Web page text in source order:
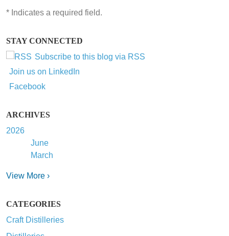
* Indicates a required field.
STAY CONNECTED
Subscribe to this blog via RSS
Join us on LinkedIn
Facebook
ARCHIVES
2026
June
March
View More ›
CATEGORIES
Craft Distilleries